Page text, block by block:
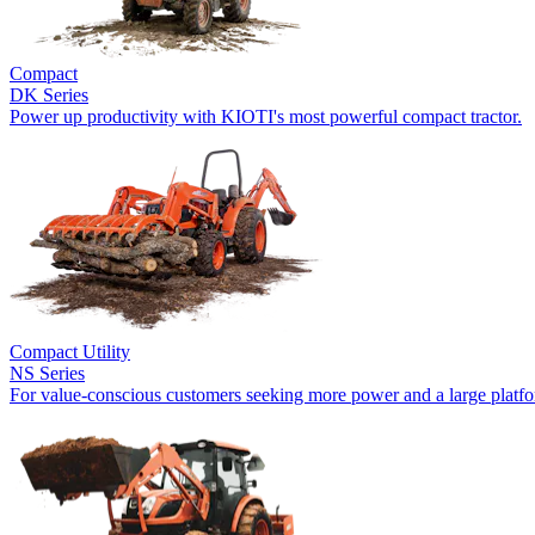
Compact
DK Series
Power up productivity with KIOTI's most powerful compact tractor.
Compact Utility
NS Series
For value-conscious customers seeking more power and a large